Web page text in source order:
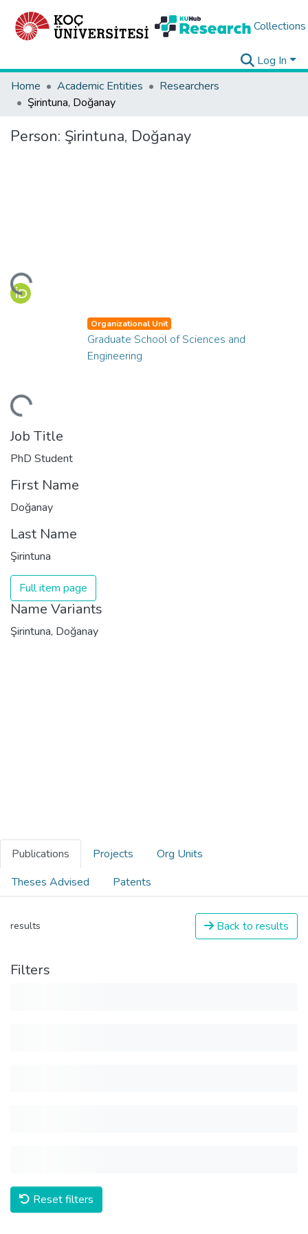
Collections
Log In
Home
Academic Entities
Researchers
Şirintuna, Doğanay
Person: Şirintuna, Doğanay
Organizational Unit
Graduate School of Sciences and
Engineering
Job Title
PhD Student
First Name
Doğanay
Last Name
Şirintuna
Full item page
Name Variants
Şirintuna, Doğanay
Publications Projects
Org Units
Theses Advised
Patents
results Back to results
Filters
Reset filters